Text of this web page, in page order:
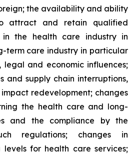
the availability and ability
attract and retain qualified
in the health care industry in
term care industry in particular
and economic influences;
and supply chain interruptions,
redevelopment; changes
the health care and long-
and the compliance by the
regulations; changes in
levels for health care services;